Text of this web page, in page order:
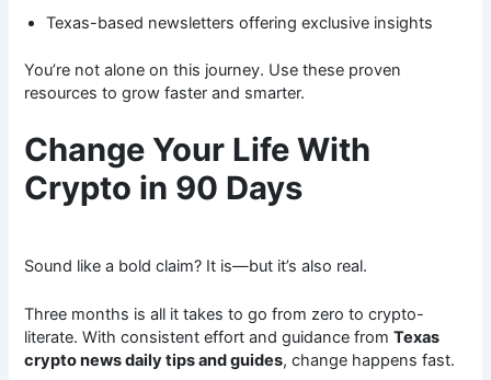
Texas-based newsletters offering exclusive insights
You’re not alone on this journey. Use these proven
resources to grow faster and smarter.
Change Your Life With
Crypto in 90 Days
Sound like a bold claim? It is—but it’s also real.
Three months is all it takes to go from zero to crypto-
literate. With consistent effort and guidance fromTexas
crypto news daily tips and guides, change happens fast.